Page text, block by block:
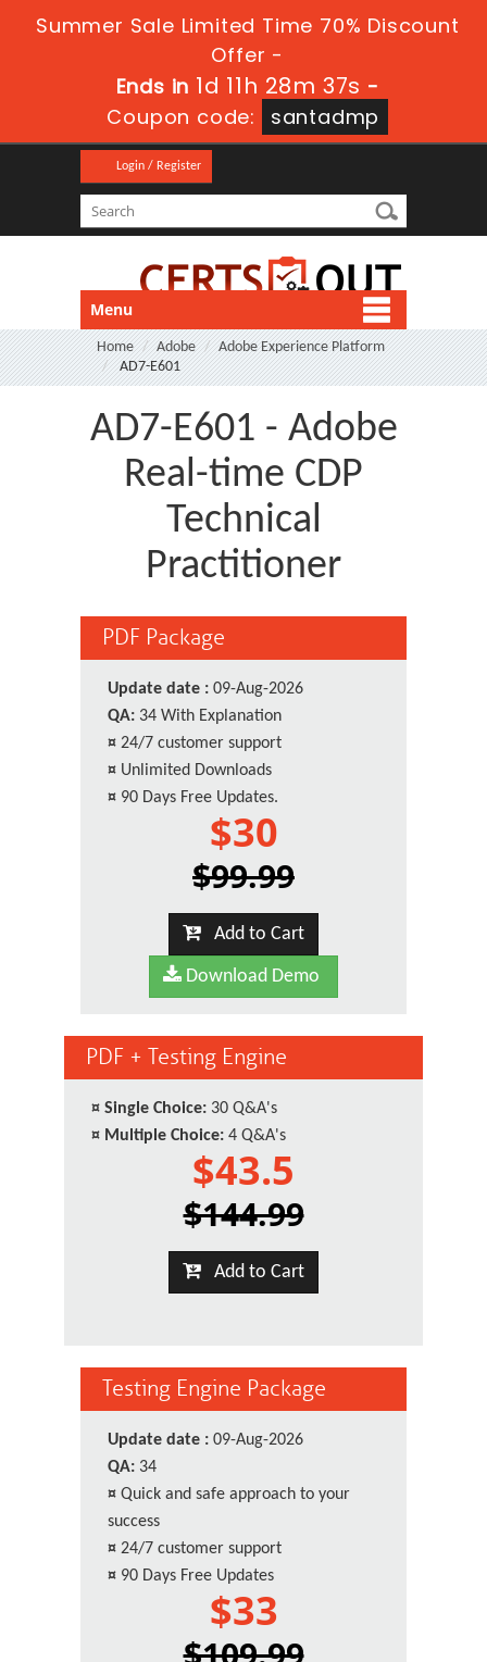
Summer Sale Limited Time 70% Discount
Offer -
Ends in 1d 11h 28m 35s -
Coupon code:
santadmp
Login / Register
Menu
Home Adobe
Adobe Experience Platform
AD7-E601
AD7-E601 - Adobe
Real-time CDP
Technical
Practitioner
PDF Package
Update date : 09-Aug-2026
QA: 34 With Explanation
¤ 24/7 customer support
¤ Unlimited Downloads
¤ 90 Days Free Updates.
$30
$99.99
Add to Cart
Download Demo
PDF + Testing Engine
¤ Single Choice: 30 Q&A's
¤ Multiple Choice: 4 Q&A's
$43.5
$144.99
Add to Cart
Testing Engine Package
Update date : 09-Aug-2026
QA: 34
¤ Quick and safe approach to your
success
¤ 24/7 customer support
¤ 90 Days Free Updates
$33